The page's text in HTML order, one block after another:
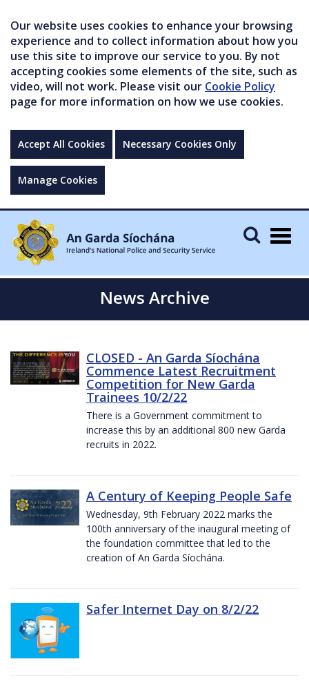
Our website uses cookies to enhance your browsing
experience and to collect information about how you
use this site to improve our service to you. By not
accepting cookies some elements of the site, such as
video, will not work. Please visit our Cookie Policy
page for more information on how we use cookies.
Accept All Cookies Necessary Cookies Only
Manage Cookies
News Archive
CLOSED - An Garda Síochána
Commence Latest Recruitment
Competition for New Garda
Trainees 10/2/22
There is a Government commitment to
increase this by an additional 800 new Garda
recruits in 2022.
A Century of Keeping People Safe
Wednesday, 9th February 2022 marks the
100th anniversary of the inaugural meeting of
the foundation committee that led to the
creation of An Garda Síochána.
Safer Internet Day on 8/2/22